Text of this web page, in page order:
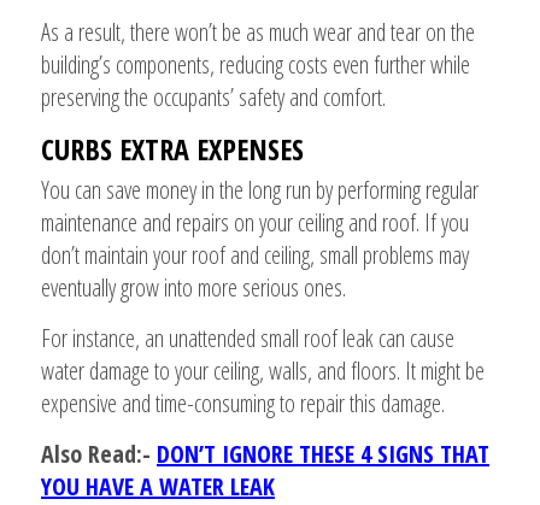
As a result, there won’t be as much wear and tear on the
building’s components, reducing costs even further while
preserving the occupants’ safety and comfort.
CURBS EXTRA EXPENSES
You can save money in the long run by performing regular
maintenance and repairs on your ceiling and roof. If you
don’t maintain your roof and ceiling, small problems may
eventually grow into more serious ones.
For instance, an unattended small roof leak can cause
water damage to your ceiling, walls, and floors. It might be
expensive and time-consuming to repair this damage.
Also Read:- DON’T IGNORE THESE 4 SIGNS THAT
YOU HAVE A WATER LEAK